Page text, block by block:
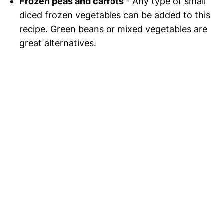
diced frozen vegetables can be added to this
recipe. Green beans or mixed vegetables are
great alternatives.